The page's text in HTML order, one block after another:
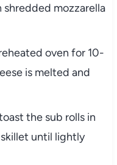
shredded mozzarella
oven for 10-
is melted and
the sub rolls in
skillet until lightly